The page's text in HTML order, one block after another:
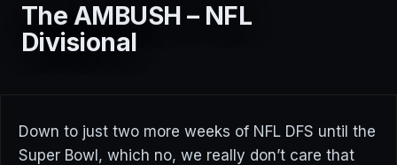
The AMBUSH – NFL
Divisional
Down to just two more weeks of NFL DFS until the
Super Bowl, which no, we really don’t care that